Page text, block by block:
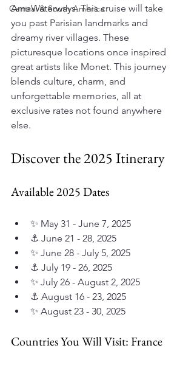
Central & South America
AmaWaterways. This cruise will take
you past Parisian landmarks and
dreamy river villages. These
picturesque locations once inspired
great artists like Monet. This journey
blends culture, charm, and
unforgettable memories, all at
exclusive rates not found anywhere
else.
Discover the 2025 Itinerary
Available 2025 Dates
✨ May 31 - June 7, 2025
⚓ June 21 - 28, 2025
✨ June 28 - July 5, 2025
⚓ July 19 - 26, 2025
✨ July 26 - August 2, 2025
⚓ August 16 - 23, 2025
✨ August 23 - 30, 2025
Countries You Will Visit: France